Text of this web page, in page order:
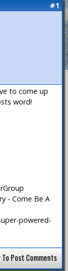
#1
to come up
word!
- Come Be A
powered-
To Post Comments